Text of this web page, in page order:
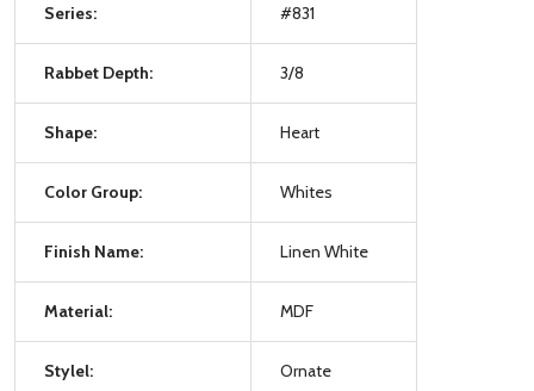
Series: #831
Rabbet Depth: 3/8
Shape: Heart
Color Group: Whites
Finish Name: Linen White
Material: MDF
Stylel: Ornate